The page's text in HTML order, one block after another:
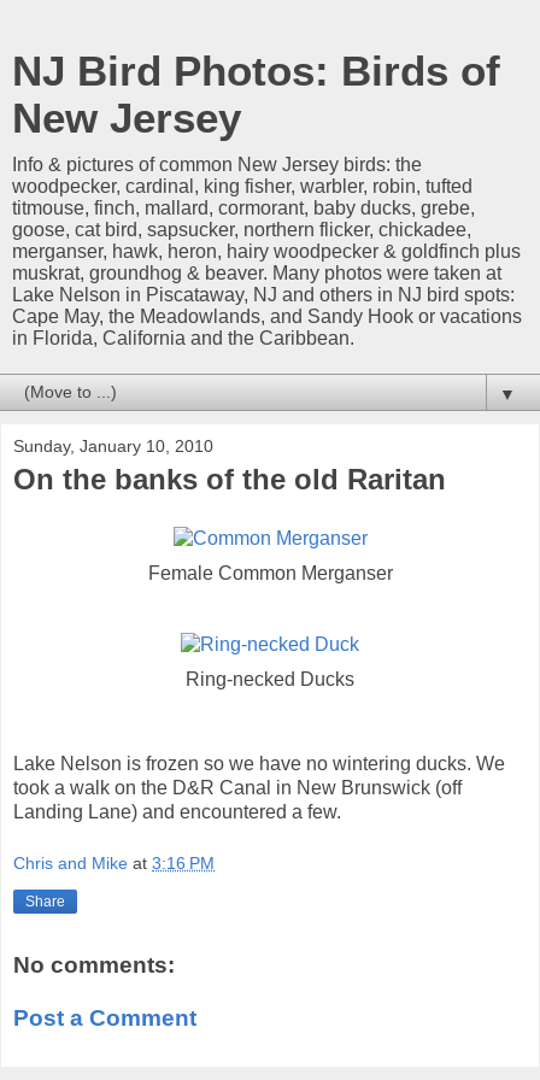
NJ Bird Photos: Birds of
New Jersey
Info & pictures of common New Jersey birds: the
woodpecker, cardinal, king fisher, warbler, robin, tufted
titmouse, finch, mallard, cormorant, baby ducks, grebe,
goose, cat bird, sapsucker, northern flicker, chickadee,
merganser, hawk, heron, hairy woodpecker & goldfinch plus
muskrat, groundhog & beaver. Many photos were taken at
Lake Nelson in Piscataway, NJ and others in NJ bird spots:
Cape May, the Meadowlands, and Sandy Hook or vacations
in Florida, California and the Caribbean.
▼
Sunday, January 10, 2010
On the banks of the old Raritan
Female Common Merganser
Ring-necked Ducks
Lake Nelson is frozen so we have no wintering ducks. We
took a walk on the D&R Canal in New Brunswick (off
Landing Lane) and encountered a few.
Chris and Mike at 3:16 PM
Share
No comments:
Post a Comment